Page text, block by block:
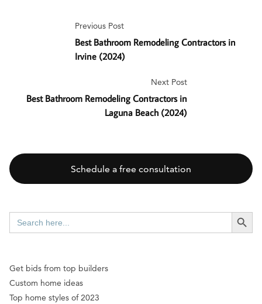
Previous Post
Best Bathroom Remodeling Contractors in
Irvine (2024)
Next Post
Best Bathroom Remodeling Contractors in
Laguna Beach (2024)
Schedule a free consultation
Search
for:
SEARCH
Get bids from top builders
Custom home ideas
Top home styles of 2023